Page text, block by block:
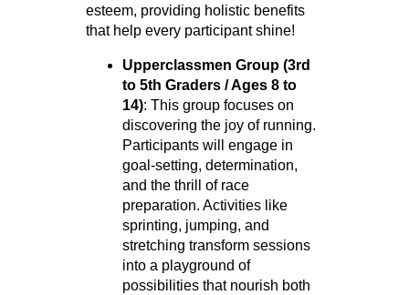
esteem, providing holistic benefits
that help every participant shine!
Upperclassmen Group (3rd
to 5th Graders / Ages 8 to
14): This group focuses on
discovering the joy of running.
Participants will engage in
goal-setting, determination,
and the thrill of race
preparation. Activities like
sprinting, jumping, and
stretching transform sessions
into a playground of
possibilities that nourish both